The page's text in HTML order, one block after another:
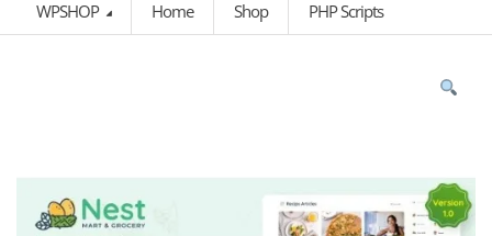
WPSHOP Home Shop PHP Scripts